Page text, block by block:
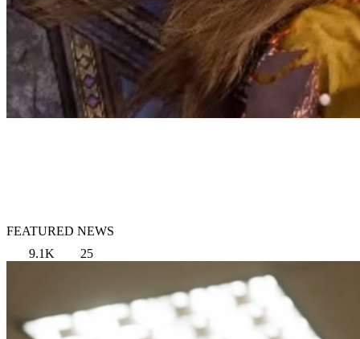
FEATURED NEWS
9.1K
25